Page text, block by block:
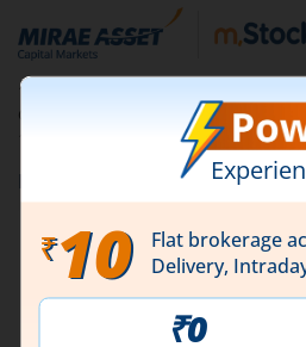
for buying and selling, and
management. Start with a
portfolio and gradually expand
1st Floor, Tower 4, Equinox Business
Off BKC, Kurla (W), Mumbai - 400 070
help@mstock.com
Download our App